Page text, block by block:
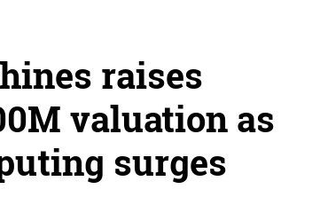
raises
valuation as
surges